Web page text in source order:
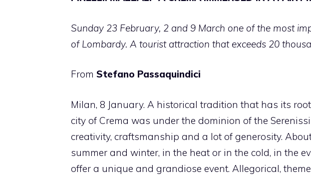
Sunday 23 February, 2 and 9 March one of the most
of Lombardy. A tourist attraction that exceeds 20
From Stefano Passaquindici
Milan, 8 January. A historical tradition that has its
city of Crema was under the dominion of the
creativity, craftsmanship and a lot of generosity.
summer and winter, in the heat or in the cold, in the
offer a unique and grandiose event. Allegorical,